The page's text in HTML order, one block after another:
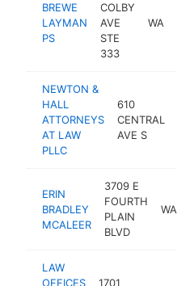
BREWE
LAYMAN
PS
COLBY
AVE
STE
333
WA
NEWTON &
HALL
ATTORNEYS
AT LAW
PLLC
610
CENTRAL
AVE S
ERIN
BRADLEY
MCALEER
3709 E
FOURTH
PLAIN
BLVD
WA
LAW
OFFICES
1701